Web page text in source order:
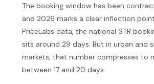
The booking window has been
and 2026 marks a clear inflection
PriceLabs data, the national STR
sits around 29 days. But in urban and
markets, that number compresses to
between 17 and 20 days.